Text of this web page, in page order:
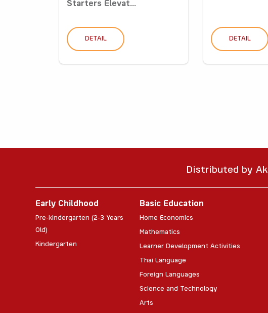
Starters Elevat...
DETAIL DETAIL
Distributed by
Early Childhood
Pre-kindergarten (2-3 Years
Old)
Kindergarten
Basic Education
Home Economics
Mathematics
Learner Development Activities
Thai Language
Foreign Languages
Science and Technology
Arts